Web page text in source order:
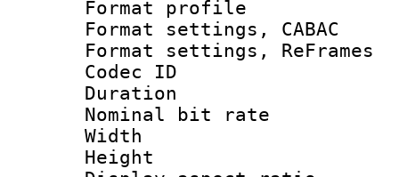
Format
Format settings,
Format settings,
Codec ID :
Duration :
Nominal bit
Width :
Height :